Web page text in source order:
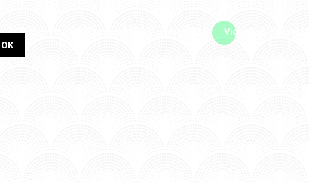
Videos